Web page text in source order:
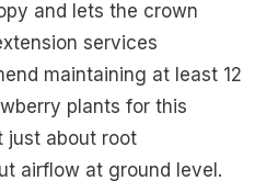
and lets the crown
services
maintaining at least 12
plants for this
just about root
airflow at ground level.